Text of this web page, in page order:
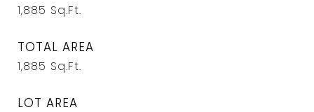
1,885 Sq.Ft.
TOTAL AREA
1,885 Sq.Ft.
LOT AREA